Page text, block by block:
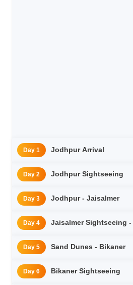
Day 1 Jodhpur Arrival
Day 2 Jodhpur Sightseeing
Day 3 Jodhpur - Jaisalmer
Day 4
Day 5 Sand Dunes - Bikaner
Day 6 Bikaner Sightseeing